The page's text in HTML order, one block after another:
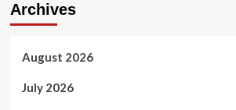
Archives
August 2026
July 2026